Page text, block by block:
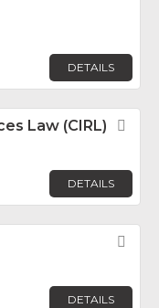
DETAILS
Law (CIRL)
DETAILS
DETAILS